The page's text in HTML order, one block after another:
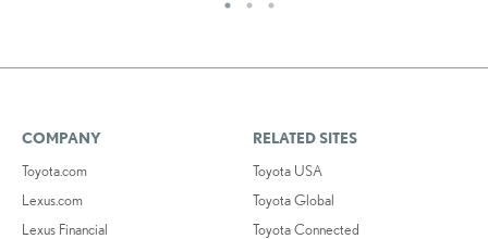
COMPANY
Toyota.com
Lexus.com
Lexus Financial
RELATED SITES
Toyota USA
Toyota Global
Toyota Connected